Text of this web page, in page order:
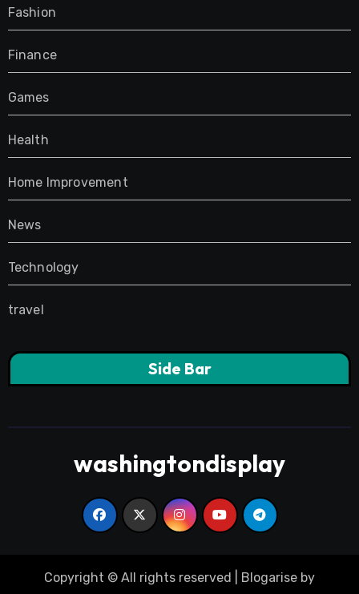
Fashion
Finance
Games
Health
Home Improvement
News
Technology
travel
Side Bar
washingtondisplay
Copyright © All rights reserved Blogarise by